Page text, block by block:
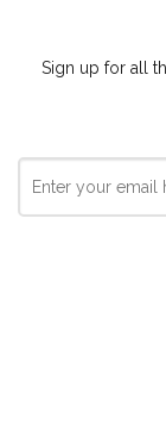
Sign up for all